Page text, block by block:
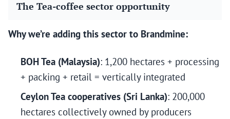
The Tea-coffee sector opportunity
Why we’re adding this sector to Brandmine:
BOH Tea (Malaysia): 1,200 hectares + processing
+ packing + retail = vertically integrated
Ceylon Tea cooperatives (Sri Lanka): 200,000
hectares collectively owned by producers